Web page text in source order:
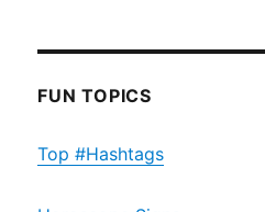
FUN TOPICS
Top #Hashtags